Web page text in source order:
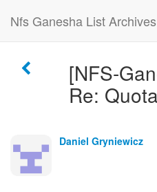
Nfs Ganesha List Archives
[NFS-
Re:
Daniel Gryniewicz